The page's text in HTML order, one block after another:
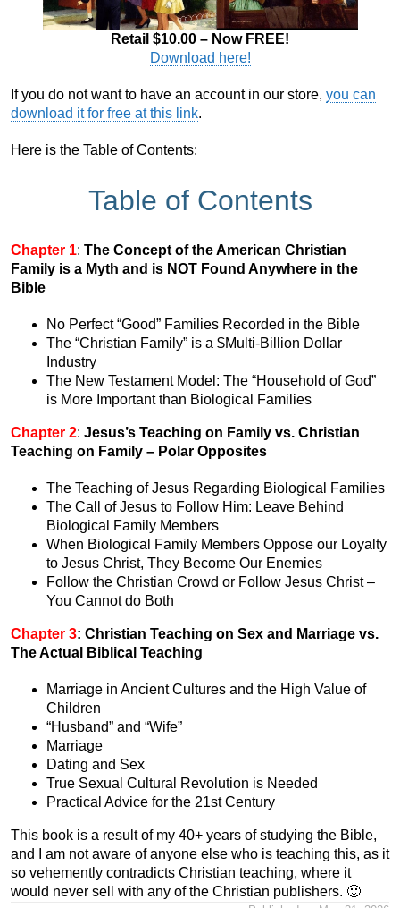
Retail $10.00 – Now FREE!
Download here!
If you do not want to have an account in our store, you can
download it for free at this link.
Here is the Table of Contents:
Table of Contents
Chapter 1: The Concept of the American Christian
Family is a Myth and is NOT Found Anywhere in the
Bible
No Perfect “Good” Families Recorded in the Bible
The “Christian Family” is a $Multi-Billion Dollar
Industry
The New Testament Model: The “Household of God”
is More Important than Biological Families
Chapter 2: Jesus’s Teaching on Family vs. Christian
Teaching on Family – Polar Opposites
The Teaching of Jesus Regarding Biological Families
The Call of Jesus to Follow Him: Leave Behind
Biological Family Members
When Biological Family Members Oppose our Loyalty
to Jesus Christ, They Become Our Enemies
Follow the Christian Crowd or Follow Jesus Christ –
You Cannot do Both
Chapter 3: Christian Teaching on Sex and Marriage vs.
The Actual Biblical Teaching
Marriage in Ancient Cultures and the High Value of
Children
“Husband” and “Wife”
Marriage
Dating and Sex
True Sexual Cultural Revolution is Needed
Practical Advice for the 21st Century
This book is a result of my 40+ years of studying the Bible,
and I am not aware of anyone else who is teaching this, as it
so vehemently contradicts Christian teaching, where it
would never sell with any of the Christian publishers. 🙂